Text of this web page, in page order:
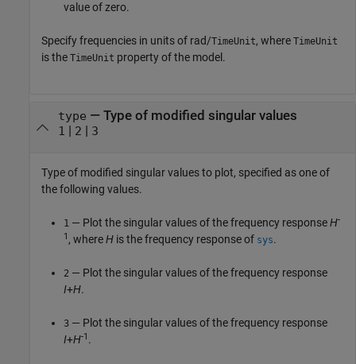
value of zero.
Specify frequencies in units of rad/TimeUnit, where TimeUnit
is the TimeUnit property of the model.
type — Type of modified singular values
1 | 2 | 3
Type of modified singular values to plot, specified as one of
the following values.
1 — Plot the singular values of the frequency responseH-
1 , whereH is the frequency response of sys.
2 — Plot the singular values of the frequency response
I+H.
3 — Plot the singular values of the frequency response
I+H-1 .